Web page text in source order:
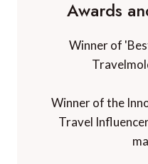
Awards
Winner of
Winner of the
Travel